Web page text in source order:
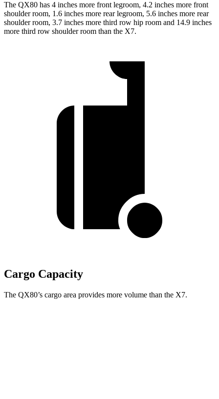
The QX80 has 4 inches more front legroom, 4.2 inches more front
shoulder room, 1.6 inches more rear legroom, 5.6 inches more rear
shoulder room, 3.7 inches more third row hip room and 14.9 inches
more third row shoulder room than the X7.
Cargo Capacity
The QX80’s cargo area provides more volume than the X7.